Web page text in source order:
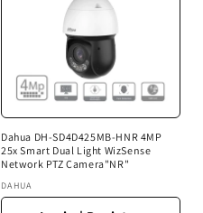
Dahua DH-SD4D425MB-HNR 4MP
25x Smart Dual Light WizSense
Network PTZ Camera"NR"
Vendor:
DAHUA